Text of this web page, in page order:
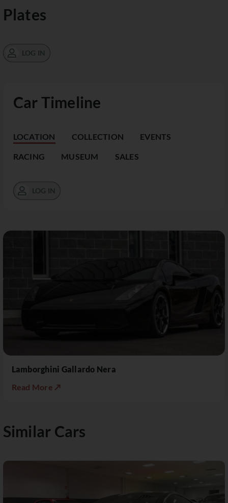
Car Timeline
LOCATION COLLECTION EVENTS
RACING MUSEUM SALES
LOG IN
Lamborghini Gallardo Nera
Read More ↗
Plates
LOG IN
Similar Cars